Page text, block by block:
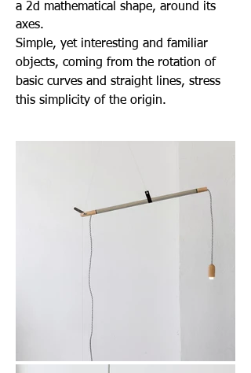
a 2d mathematical shape, around its
axes.
Simple, yet interesting and familiar
objects, coming from the rotation of
basic curves and straight lines, stress
this simplicity of the origin.